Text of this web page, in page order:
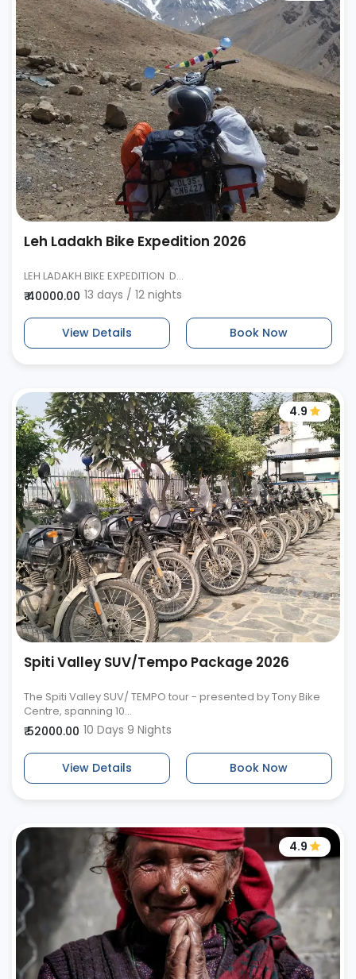
Leh Ladakh Bike Expedition 2026
LEH LADAKH BIKE EXPEDITION D...
₹ 40000.00 13 days / 12 nights
View Details Book Now
4.9
Spiti Valley SUV/Tempo Package 2026
The Spiti Valley SUV/ TEMPO tour - presented by Tony Bike
Centre, spanning 10...
₹ 52000.00 10 Days 9 Nights
View Details Book Now
4.9